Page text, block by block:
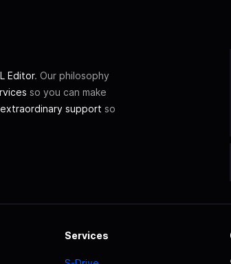
Editor. Our philosophy
so you can make
extraordinary support so
Services